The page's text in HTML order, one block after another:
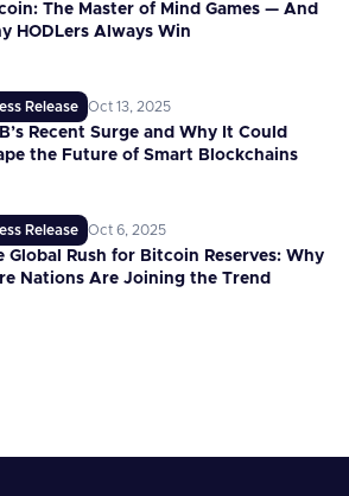
The Master of Mind Games — And
HODLers Always Win
Release Oct 13, 2025
Recent Surge and Why It Could
the Future of Smart Blockchains
Release Oct 6, 2025
Global Rush for Bitcoin Reserves: Why
Nations Are Joining the Trend